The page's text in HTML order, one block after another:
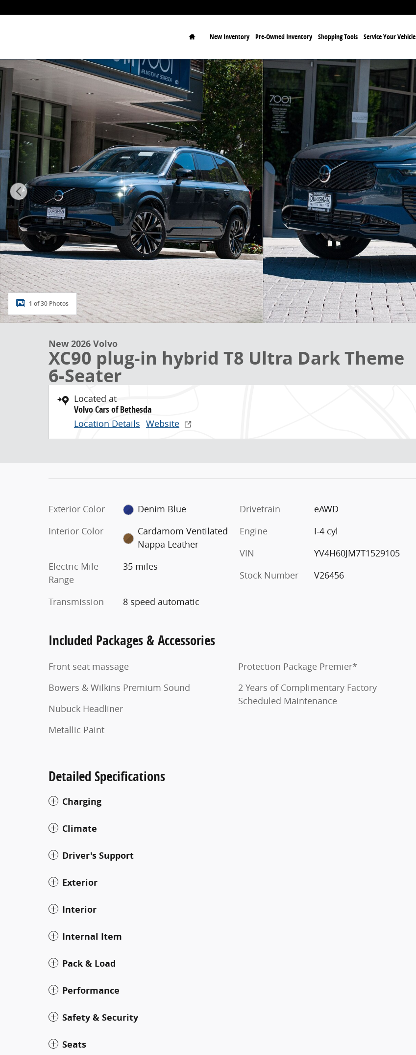
Home
New Inventory Pre-Owned Inventory Shopping Tools Service Your Vehicle
New 2026 Volvo XC90 plug-in hybrid T8 Ultra Dark Theme 6-Seater SUV Photo 1 of 30
1 of 30 Photos
New 2026 Volvo
XC90 plug-in hybrid T8 Ultra Dark Theme
6-Seater
Located at
Volvo Cars of Bethesda
Location Details Website
Exterior Color
Denim Blue
Interior Color
Cardamom Ventilated
Nappa Leather
Electric Mile
Range
35 miles
Transmission 8 speed automatic
Drivetrain
eAWD
Engine
I-4 cyl
VIN
YV4H60JM7T1529105
Stock Number
V26456
Included Packages & Accessories
Front seat massage
Bowers & Wilkins Premium Sound
Nubuck Headliner
Metallic Paint
Protection Package Premier*
2 Years of Complimentary Factory
Scheduled Maintenance
Detailed Specifications
Charging
Climate
Driver's Support
Exterior
Interior
Internal Item
Pack & Load
Performance
Safety & Security
Seats